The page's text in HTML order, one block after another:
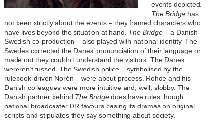
events depicted.
The Bridgehas
not been strictly about the events – they framed characters who
have lives beyond the situation at hand. The Bridge– a Danish-
Swedish co-production – also played with national identity. The
Swedes corrected the Danes’ pronunciation of their language or
made out they couldn’t understand the visitors. The Danes
wereren’t fussed. The Swedish police – symbolised by the
rulebook-driven Norén – were about process. Rohde and his
Danish colleagues were more intuitive and, well, slobby. The
Danish partner behind The Bridgedoes have rules though:
national broadcaster DR favours basing its dramas on original
scripts and stipulates they say something about society.